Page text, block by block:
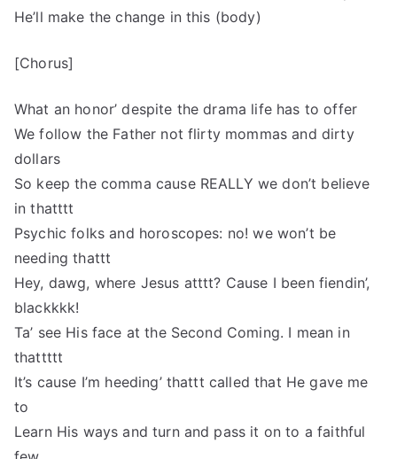
He’ll make the change in this (body)
[Chorus]
What an honor’ despite the drama life has to offer
We follow the Father not flirty mommas and dirty
dollars
So keep the comma cause REALLY we don’t believe
in thatttt
Psychic folks and horoscopes: no! we won’t be
needing thattt
Hey, dawg, where Jesus atttt? Cause I been fiendin’,
blackkkk!
Ta’ see His face at the Second Coming. I mean in
thattttt
It’s cause I’m heeding’ thattt called that He gave me
to
Learn His ways and turn and pass it on to a faithful